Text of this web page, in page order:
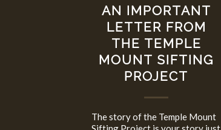
AN IMPORTANT
LETTER FROM
THE TEMPLE
MOUNT SIFTING
PROJECT
The story of the Temple Mount